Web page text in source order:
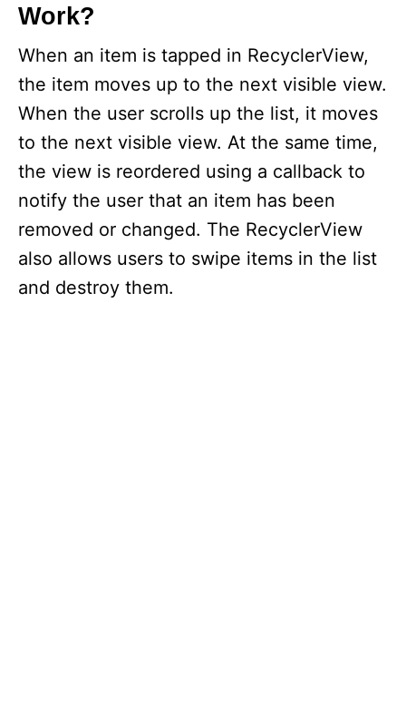
Work?
When an item is tapped in RecyclerView,
the item moves up to the next visible view.
When the user scrolls up the list, it moves
to the next visible view. At the same time,
the view is reordered using a callback to
notify the user that an item has been
removed or changed. The RecyclerView
also allows users to swipe items in the list
and destroy them.